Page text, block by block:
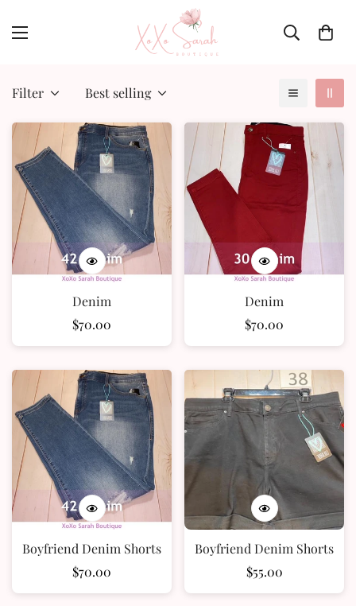
Filter Best selling
Denim
Regular
price
$70.00
Denim
Regular
price
$70.00
Boyfriend Denim Shorts
Regular
price
$70.00
Boyfriend Denim Shorts
Regular
price
$55.00
Confirm your age
Are you 18 years old or older?